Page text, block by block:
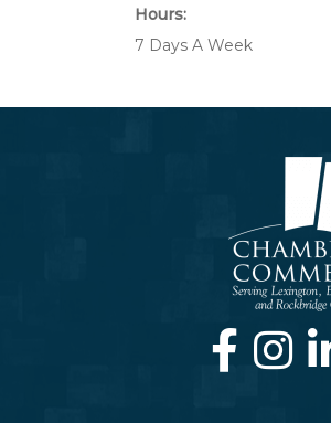
Hours:
7 Days A Week
FacebookInstagram